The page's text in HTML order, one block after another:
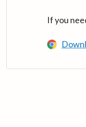
If you